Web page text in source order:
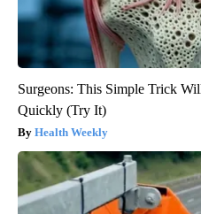
Surgeons: This Simple Trick
Quickly (Try It)
Health Weekly